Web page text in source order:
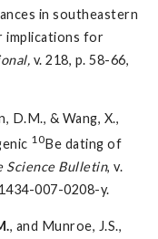
in southeastern
implications for
v. 218, p. 58-66,
D.M., & Wang, X.,
10Be dating of
Science Bulletin, v.
007-0208-y.
, and Munroe, J.S.,